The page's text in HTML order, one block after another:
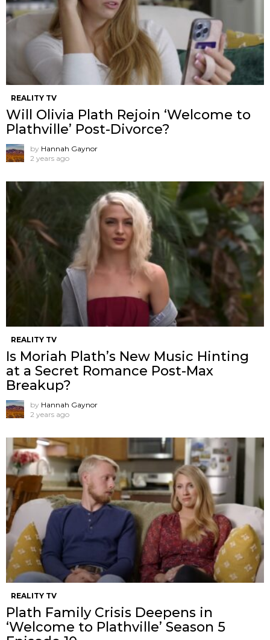
REALITY TV
Will Olivia Plath Rejoin ‘Welcome to
Plathville’ Post-Divorce?
by Hannah Gaynor
2 years ago
REALITY TV
Is Moriah Plath’s New Music Hinting
at a Secret Romance Post-Max
Breakup?
by Hannah Gaynor
2 years ago
REALITY TV
Plath Family Crisis Deepens in
‘Welcome to Plathville’ Season 5